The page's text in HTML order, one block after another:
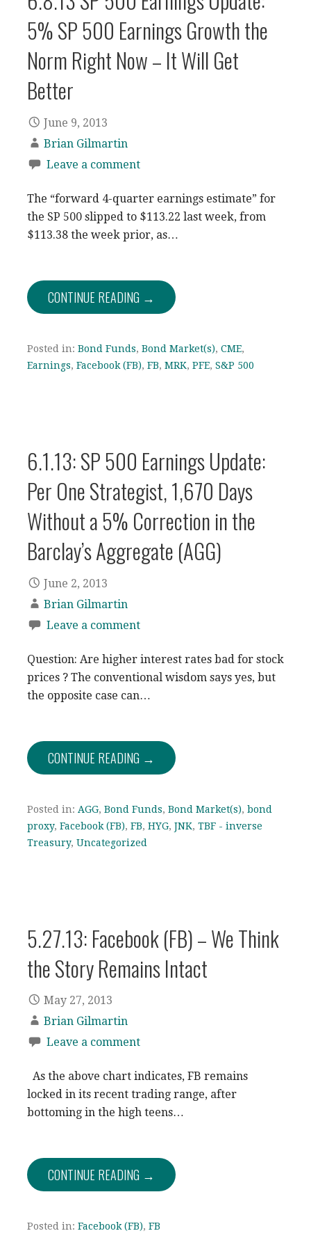
5% SP 500 Earnings Growth the
Norm Right Now – It Will Get
Better
June 9, 2013
Brian Gilmartin
Leave a comment
The “forward 4-quarter earnings estimate” for
the SP 500 slipped to $113.22 last week, from
$113.38 the week prior, as…
CONTINUE READING →
Posted in: Bond Funds, Bond Market(s), CME,
Earnings, Facebook (FB), FB, MRK, PFE, S&P 500
6.1.13: SP 500 Earnings Update:
Per One Strategist, 1,670 Days
Without a 5% Correction in the
Barclay’s Aggregate (AGG)
June 2, 2013
Brian Gilmartin
Leave a comment
Question: Are higher interest rates bad for stock
prices ? The conventional wisdom says yes, but
the opposite case can…
CONTINUE READING →
Posted in: AGG, Bond Funds, Bond Market(s), bond
proxy, Facebook (FB), FB, HYG, JNK, TBF - inverse
Treasury, Uncategorized
5.27.13: Facebook (FB) – We Think
the Story Remains Intact
May 27, 2013
Brian Gilmartin
Leave a comment
As the above chart indicates, FB remains
locked in its recent trading range, after
bottoming in the high teens…
CONTINUE READING →
Posted in: Facebook (FB), FB